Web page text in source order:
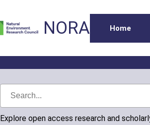
NORA Home
Explore open access research and